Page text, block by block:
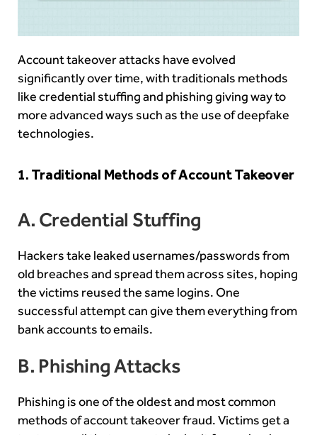
Account takeover attacks have evolved
significantly over time, with traditionals methods
like credential stuffing and phishing giving way to
more advanced ways such as the use of deepfake
technologies.
1. Traditional Methods of Account Takeover
A. Credential Stuffing
Hackers take leaked usernames/passwords from
old breaches and spread them across sites, hoping
the victims reused the same logins. One
successful attempt can give them everything from
bank accounts to emails.
B. Phishing Attacks
Phishing is one of the oldest and most common
methods of account takeover fraud. Victims get a